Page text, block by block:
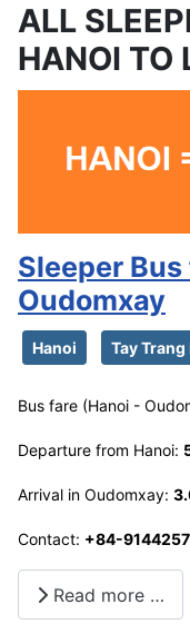
ALL
HANOI TO
Sleeper
Oudomxay
Hanoi Tay
Bus fare (Hanoi -
Departure from Hanoi:
Arrival in Oudomxay:
Contact: +84-
Read more …